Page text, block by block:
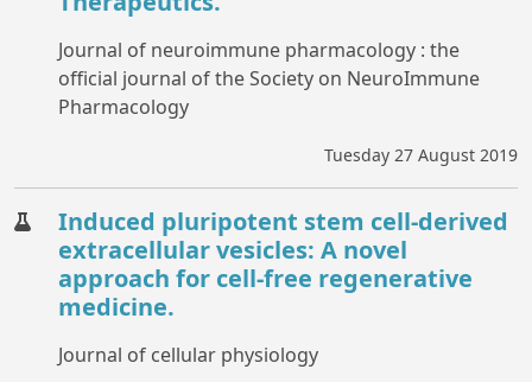
Journal of neuroimmune pharmacology : the
official journal of the Society on NeuroImmune
Pharmacology
Tuesday 27 August 2019
Induced pluripotent stem cell-derived
extracellular vesicles: A novel
approach for cell-free regenerative
medicine.
Journal of cellular physiology